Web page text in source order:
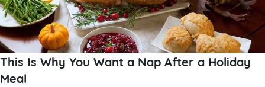
This Is Why You Want a Nap After a Holiday
Meal